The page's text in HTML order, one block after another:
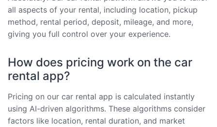
all aspects of your rental, including location, pickup
method, rental period, deposit, mileage, and more,
giving you full control over your experience.
How does pricing work on the car
rental app?
Pricing on our car rental app is calculated instantly
using AI-driven algorithms. These algorithms consider
factors like location, rental duration, and market